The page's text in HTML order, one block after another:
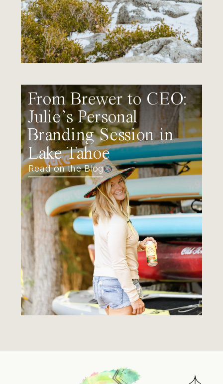
From Brewer to CEO:
Julie’s Personal
Branding Session in
Lake Tahoe
Read on the Blog